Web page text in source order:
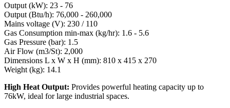
Output (kW): 23 - 76
Output (Btu/h): 76,000 - 260,000
Mains voltage (V): 230 / 110
Gas Consumption min-max (kg/hr): 1.6 - 5.6
Gas Pressure (bar): 1.5
Air Flow (m3/St): 2,000
Dimensions L x W x H (mm): 810 x 415 x 270
Weight (kg): 14.1
High Heat Output: Provides powerful heating capacity up to
76kW, ideal for large industrial spaces.